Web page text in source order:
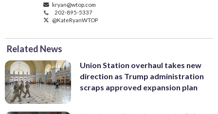
kryan@wtop.com
202-895-5337
@KateRyanWTOP
Related News
Union Station overhaul takes new
direction as Trump administration
scraps approved expansion plan